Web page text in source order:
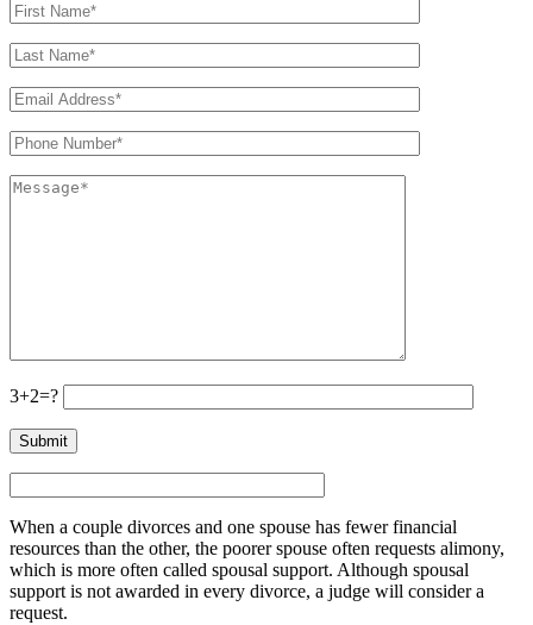
3+2=?
When a couple divorces and one spouse has fewer financial
resources than the other, the poorer spouse often requests alimony,
which is more often called spousal support. Although spousal
support is not awarded in every divorce, a judge will consider a
request.